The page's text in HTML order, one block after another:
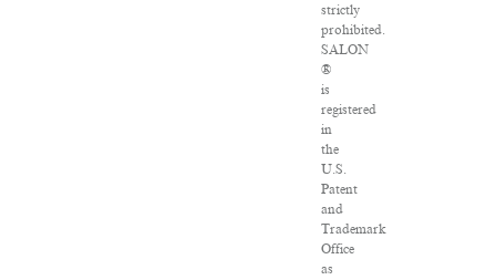
strictly
prohibited.
SALON
®
is
registered
in
the
U.S.
Patent
and
Trademark
Office
as